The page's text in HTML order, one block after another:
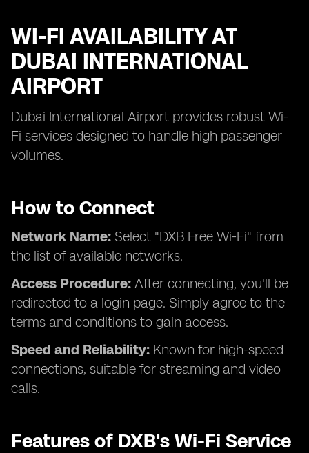
WI-FI AVAILABILITY AT
DUBAI INTERNATIONAL
AIRPORT
Dubai International Airport provides robust Wi-
Fi services designed to handle high passenger
volumes.
How to Connect
Network Name: Select "DXB Free Wi-Fi" from
the list of available networks.
Access Procedure: After connecting, you'll be
redirected to a login page. Simply agree to the
terms and conditions to gain access.
Speed and Reliability: Known for high-speed
connections, suitable for streaming and video
calls.
Features of DXB's Wi-Fi Service